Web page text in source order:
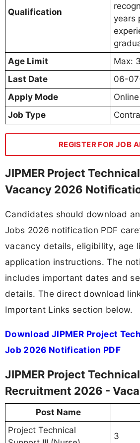
Qualification
years
Age Limit
Max:
Last Date
06-
Apply Mode
Online
Job Type
REGISTER FOR JOB
JIPMER Project
Vacancy 2026
Candidates should download
Jobs 2026 notification PDF
vacancy details, eligibility, age
application instructions. The
includes important dates and
details. The direct download
Important Links section below.
Download JIPMER Project
Job 2026 Notification PDF
JIPMER Project
Recruitment 2026 -
Post Name
Project Technical
3